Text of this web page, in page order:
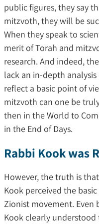
public figures, they say
mitzvoth, they will be
When they speak to
merit of Torah and
research. And indeed,
lack an in-depth
reflect a basic point of
mitzvoth can one be
then in the World to
in the End of Days.
Rabbi Kook was
However, the truth is
Kook perceived the
Zionist movement. Even
Kook clearly